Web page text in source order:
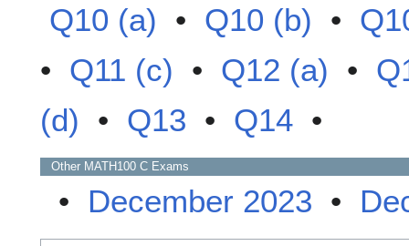
Q10 (a) • Q10 (b) •
• Q11 (c) • Q12 (a) •
(d) • Q13 • Q14 •
Other MATH100 C Exams
• December 2023 •